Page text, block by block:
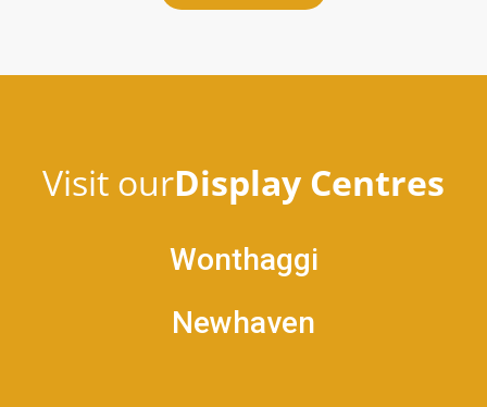
Visit ourDisplay Centres
Wonthaggi
Newhaven